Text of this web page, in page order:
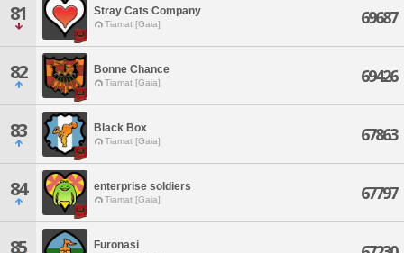
81 Stray Cats Company
Tiamat [Gaia] 69687
82 Bonne Chance
Tiamat [Gaia] 69426
83 Black Box
Tiamat [Gaia] 67863
84 enterprise soldiers
Tiamat [Gaia] 67797
85 Furonasi